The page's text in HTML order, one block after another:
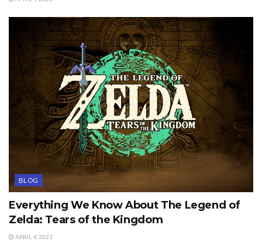
BLOG
Everything We Know About The Legend of
Zelda: Tears of the Kingdom
APRIL 4, 2023